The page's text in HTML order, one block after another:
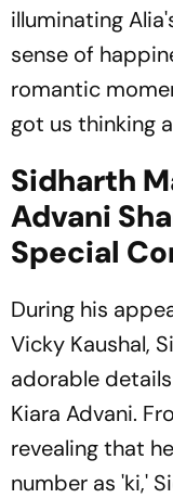
illuminating
sense of
romantic
got us thinking
Sidharth
Advani
Special
During his
Vicky Kaushal,
adorable
Kiara Advani.
revealing that
number as 'ki,'